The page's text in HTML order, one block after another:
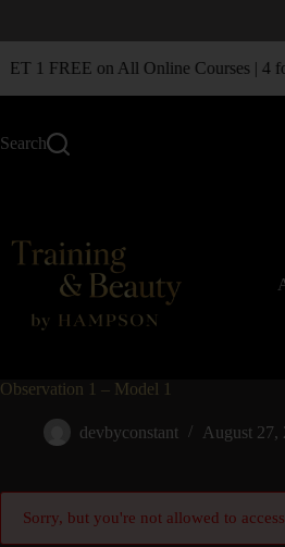
1 FREE on All Online Courses | 4
Search
Observation 1 – Model 1
devbyconstant August 27,
Sorry, but you're not allowed to